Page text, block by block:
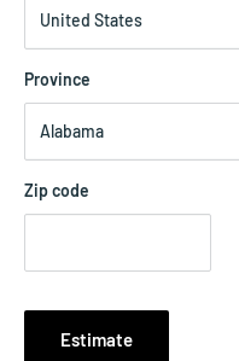
Province
Zip code
Estimate